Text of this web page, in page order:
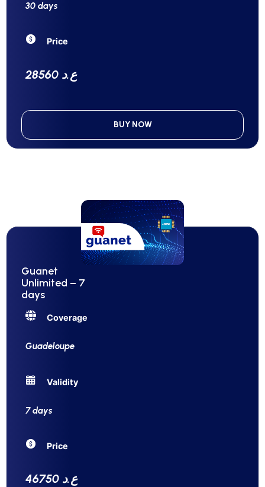
30 days
Price
28560 ع.د
BUY NOW
Guanet
Unlimited – 7
days
Coverage
Guadeloupe
Validity
7 days
Price
46750 ع.د